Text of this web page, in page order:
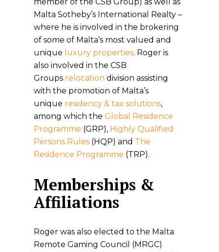
Malta Sotheby’s International Realty –
where he is involved in the brokering
of some of Malta’s most valued and
unique luxury properties. Roger is
also involved in the CSB
Groups relocation division assisting
with the promotion of Malta’s
unique residency & tax solutions,
among which the Global Residence
Programme (GRP), Highly Qualified
Persons Rules(HQP) and The
Residence Programme (TRP).
Memberships &
Affiliations
Roger was also elected to the Malta
Remote Gaming Council (MRGC)